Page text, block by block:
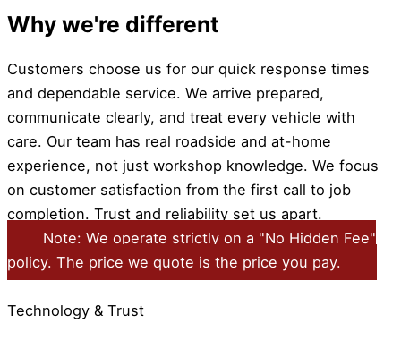
Why we're different
Customers choose us for our quick response times
and dependable service. We arrive prepared,
communicate clearly, and treat every vehicle with
care. Our team has real roadside and at-home
experience, not just workshop knowledge. We focus
on customer satisfaction from the first call to job
completion. Trust and reliability set us apart.
Note: We operate strictly on a "No Hidden Fee"
policy. The price we quote is the price you pay.
Technology & Trust